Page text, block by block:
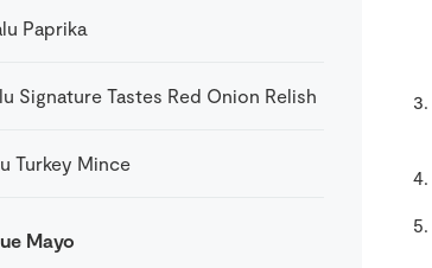
Paprika
Signature Tastes Red Onion Relish
Turkey Mince
Mayo